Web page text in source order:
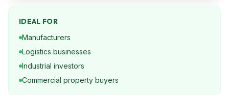
IDEAL FOR
Manufacturers
Logistics businesses
Industrial investors
Commercial property buyers